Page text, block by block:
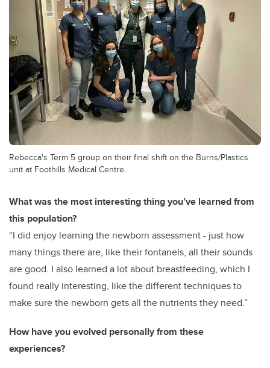
Rebecca's Term 5 group on their final shift on the Burns/Plastics
unit at Foothills Medical Centre.
What was the most interesting thing you’ve learned from
this population?
“I did enjoy learning the newborn assessment - just how
many things there are, like their fontanels, all their sounds
are good. I also learned a lot about breastfeeding, which I
found really interesting, like the different techniques to
make sure the newborn gets all the nutrients they need.”
How have you evolved personally from these
experiences?